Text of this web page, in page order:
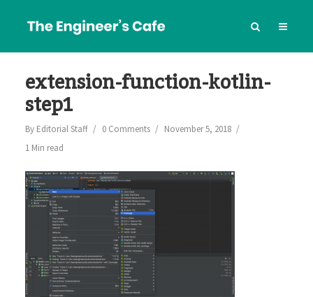
extension-function-kotlin-
step1
By Editorial Staff 0 Comments
November 5, 2018
1 Min read